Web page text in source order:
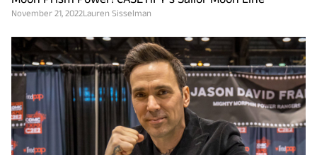
November 21, 2022Lauren Sisselman